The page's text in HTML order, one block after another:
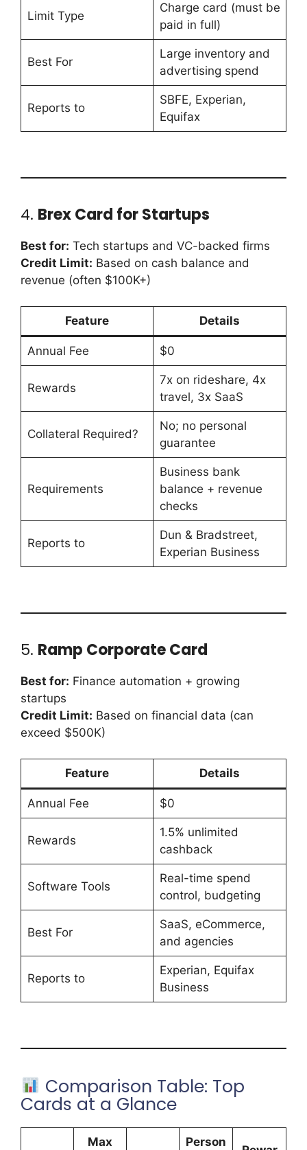
Limit Type
Charge card (must be
paid in full)
Best For
Large inventory and
advertising spend
Reports to
SBFE, Experian,
Equifax
4. Brex Card for Startups
Best for: Tech startups and VC-backed firms
Credit Limit: Based on cash balance and
revenue (often $100K+)
Feature Details
Annual Fee $0
Rewards
7x on rideshare, 4x
travel, 3x SaaS
Collateral Required?
No; no personal
guarantee
Requirements
Business bank
balance + revenue
checks
Reports to
Dun & Bradstreet,
Experian Business
5. Ramp Corporate Card
Best for: Finance automation + growing
startups
Credit Limit: Based on financial data (can
exceed $500K)
Feature Details
Annual Fee $0
Rewards
1.5% unlimited
cashback
Software Tools
Real-time spend
control, budgeting
Best For
SaaS, eCommerce,
and agencies
Reports to
Experian, Equifax
Business
Comparison Table: Top
Cards at a Glance
Max Person